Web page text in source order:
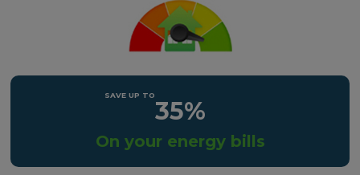
35%
On your energy bills